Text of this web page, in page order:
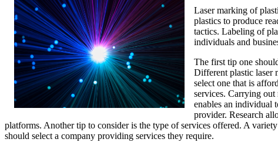
Laser marking of
plastics to produce
tactics. Labeling of
individuals and
The first tip one
Different plastic laser
select one that is
services. Carrying out
enables an individual
provider. Research
platforms. Another tip to consider is the type of services offered. A
should select a company providing services they require.